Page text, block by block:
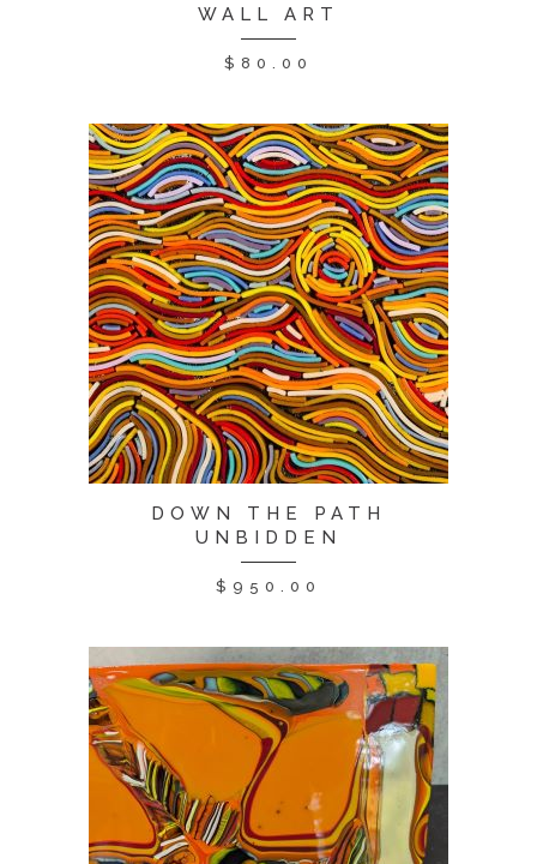
WALL ART
$ 80.00
DOWN THE PATH
UNBIDDEN
$ 950.00